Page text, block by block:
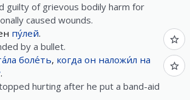
guilty of grievous bodily harm for
caused wounds.
пу́лей.
by a bullet.
боле́ть, когда он наложи́л на
.
hurting after he put a band-aid